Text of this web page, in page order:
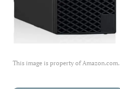
This image is property of Amazon.com.